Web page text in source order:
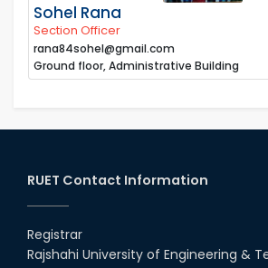
Sohel Rana
Section Officer
rana84sohel@gmail.com
Ground floor, Administrative Building
RUET Contact Information
Registrar
Rajshahi University of Engineering &